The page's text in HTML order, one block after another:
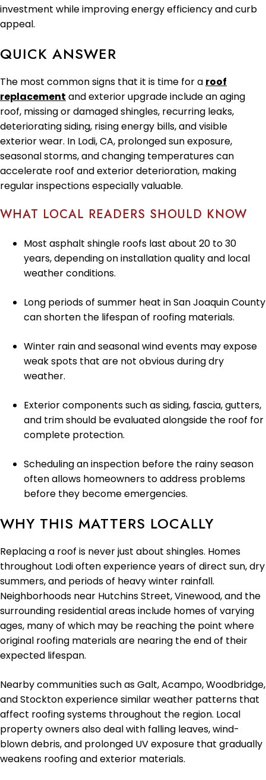
investment while improving energy efficiency and curb
appeal.
QUICK ANSWER
The most common signs that it is time for a roof
replacement and exterior upgrade include an aging
roof, missing or damaged shingles, recurring leaks,
deteriorating siding, rising energy bills, and visible
exterior wear. In Lodi, CA, prolonged sun exposure,
seasonal storms, and changing temperatures can
accelerate roof and exterior deterioration, making
regular inspections especially valuable.
WHAT LOCAL READERS SHOULD KNOW
Most asphalt shingle roofs last about 20 to 30
years, depending on installation quality and local
weather conditions.
Long periods of summer heat in San Joaquin County
can shorten the lifespan of roofing materials.
Winter rain and seasonal wind events may expose
weak spots that are not obvious during dry
weather.
Exterior components such as siding, fascia, gutters,
and trim should be evaluated alongside the roof for
complete protection.
Scheduling an inspection before the rainy season
often allows homeowners to address problems
before they become emergencies.
WHY THIS MATTERS LOCALLY
Replacing a roof is never just about shingles. Homes
throughout Lodi often experience years of direct sun, dry
summers, and periods of heavy winter rainfall.
Neighborhoods near Hutchins Street, Vinewood, and the
surrounding residential areas include homes of varying
ages, many of which may be reaching the point where
original roofing materials are nearing the end of their
expected lifespan.
Nearby communities such as Galt, Acampo, Woodbridge,
and Stockton experience similar weather patterns that
affect roofing systems throughout the region. Local
property owners also deal with falling leaves, wind-
blown debris, and prolonged UV exposure that gradually
weakens roofing and exterior materials.